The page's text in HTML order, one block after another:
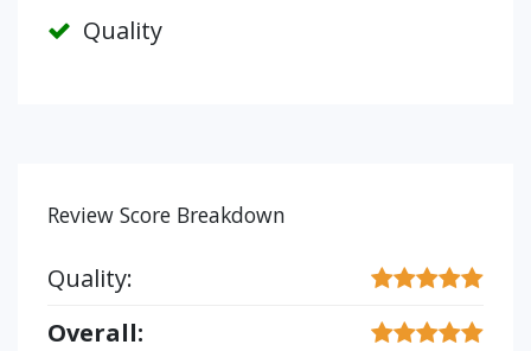
Quality
Review Score Breakdown
Quality:
Overall: